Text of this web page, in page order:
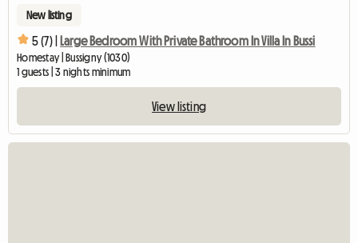
New listing
5 (7) | Large Bedroom With Private Bathroom In Villa In Bussi
Homestay | Bussigny (1030)
1 guests | 3 nights minimum
View listing